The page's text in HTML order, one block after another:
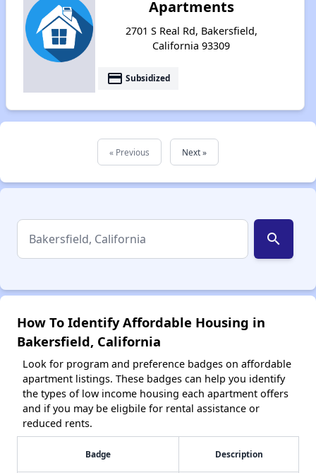
Apartments
2701 S Real Rd, Bakersfield,
California 93309
payment Subsidized
« Previous Next »
search
How To Identify Affordable Housing in
Bakersfield, California
Look for program and preference badges on affordable
apartment listings. These badges can help you identify
the types of low income housing each apartment offers
and if you may be eligbile for rental assistance or
reduced rents.
Badge Description